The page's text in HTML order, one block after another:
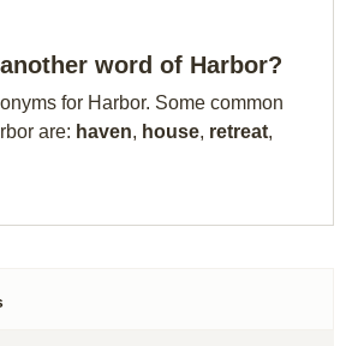
word of Harbor?
for Harbor. Some common
are: haven, house, retreat,